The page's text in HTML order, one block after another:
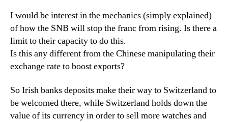
I would be interest in the mechanics (simply explained)
of how the SNB will stop the franc from rising. Is there a
limit to their capacity to do this.
Is this any different from the Chinese manipulating their
exchange rate to boost exports?
So Irish banks deposits make their way to Switzerland to
be welcomed there, while Switzerland holds down the
value of its currency in order to sell more watches and